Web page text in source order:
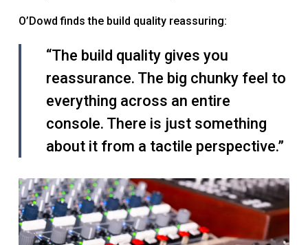
O’Dowd finds the build quality reassuring:
“The build quality gives you
reassurance. The big chunky feel to
everything across an entire
console. There is just something
about it from a tactile perspective.”